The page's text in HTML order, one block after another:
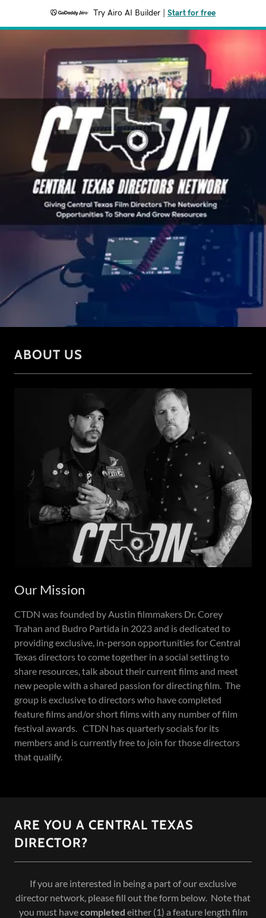
Try Airo AI Builder Start for free
ABOUT US
Our Mission
CTDN was founded by Austin filmmakers Dr. Corey
Trahan and Budro Partida in 2023 and is dedicated to
providing exclusive, in-person opportunities for Central
Texas directors to come together in a social setting to
share resources, talk about their current films and meet
new people with a shared passion for directing film. The
group is exclusive to directors who have completed
feature films and/or short films with any number of film
festival awards. CTDN has quarterly socials for its
members and is currently free to join for those directors
that qualify.
ARE YOU A CENTRAL TEXAS
DIRECTOR?
If you are interested in being a part of our exclusive
director network, please fill out the form below. Note that
you must havecompleted either (1) a feature length film